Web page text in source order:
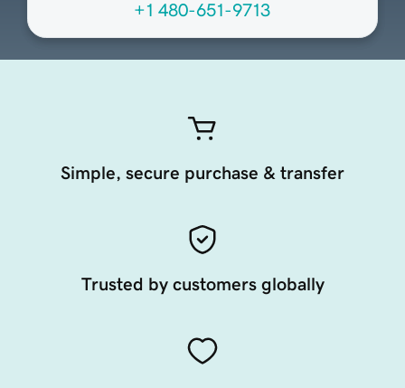
+1 480-651-9713
Simple, secure purchase & transfer
Trusted by customers globally